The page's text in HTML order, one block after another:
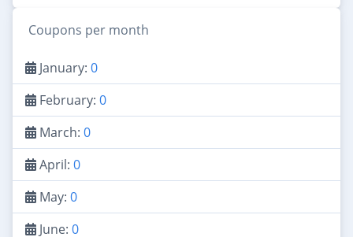
Coupons per month
January: 0
February: 0
March: 0
April: 0
May: 0
June: 0